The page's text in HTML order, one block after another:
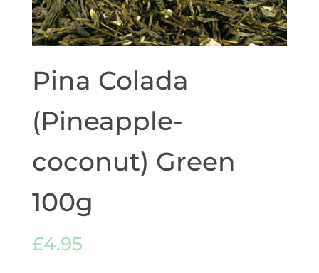
Pina Colada
(Pineapple-
coconut) Green
100g
£4.95